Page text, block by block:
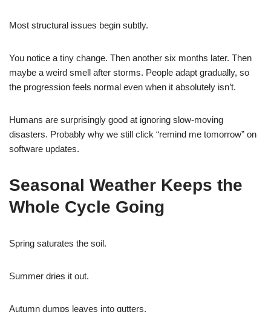
Most structural issues begin subtly.
You notice a tiny change. Then another six months later. Then
maybe a weird smell after storms. People adapt gradually, so
the progression feels normal even when it absolutely isn’t.
Humans are surprisingly good at ignoring slow-moving
disasters. Probably why we still click “remind me tomorrow” on
software updates.
Seasonal Weather Keeps the
Whole Cycle Going
Spring saturates the soil.
Summer dries it out.
Autumn dumps leaves into gutters.